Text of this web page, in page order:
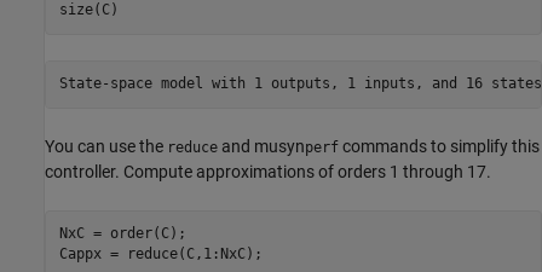
size(C)
You can use the reduce and musynperf commands to simplify this
controller. Compute approximations of orders 1 through 17.
NxC = order(C);
Cappx = reduce(C,1:NxC);